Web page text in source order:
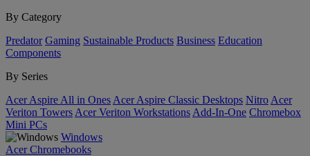
By Category
Predator Gaming Sustainable Products Business Education
Components
By Series
Acer Aspire All in Ones Acer Aspire Classic Desktops Nitro Acer
Veriton Towers Acer Veriton Workstations Add-In-One Chromebox
Mini PCs
Windows
Acer Chromebooks